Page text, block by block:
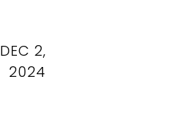
DEC 2,
2024